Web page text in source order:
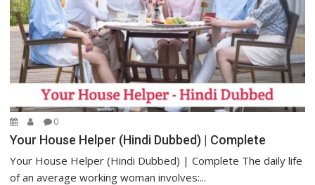
0
Your House Helper (Hindi Dubbed) | Complete
Your House Helper (Hindi Dubbed) | Complete The daily life
of an average working woman involves:...